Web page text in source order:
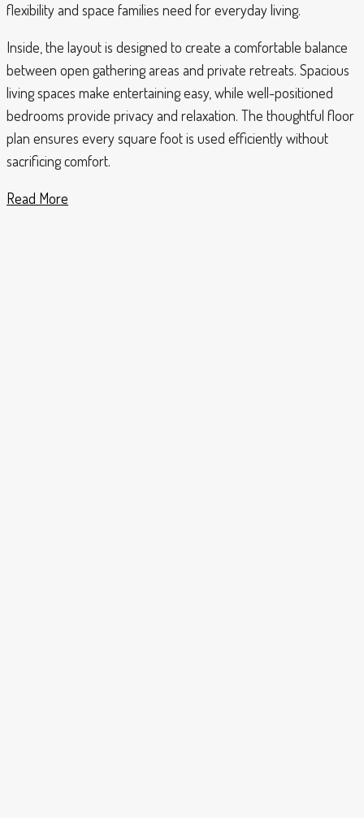
flexibility and space families need for everyday living.
Inside, the layout is designed to create a comfortable balance
between open gathering areas and private retreats. Spacious
living spaces make entertaining easy, while well-positioned
bedrooms provide privacy and relaxation. The thoughtful floor
plan ensures every square foot is used efficiently without
sacrificing comfort.
Read More